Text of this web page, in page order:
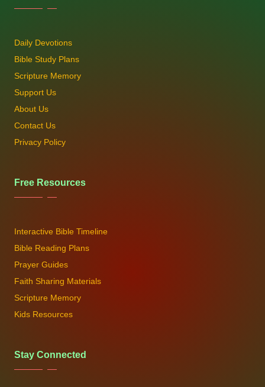
Daily Devotions
Bible Study Plans
Scripture Memory
Support Us
About Us
Contact Us
Privacy Policy
Free Resources
Interactive Bible Timeline
Bible Reading Plans
Prayer Guides
Faith Sharing Materials
Scripture Memory
Kids Resources
Stay Connected